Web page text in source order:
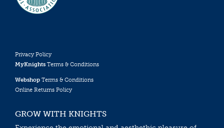
Privacy Policy
MyKnights Terms & Conditions
Webshop Terms & Conditions
Online Returns Policy
GROW WITH KNIGHTS